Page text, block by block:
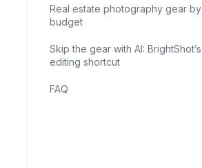
Real estate photography gear by
budget
Skip the gear with AI: BrightShot’s
editing shortcut
FAQ